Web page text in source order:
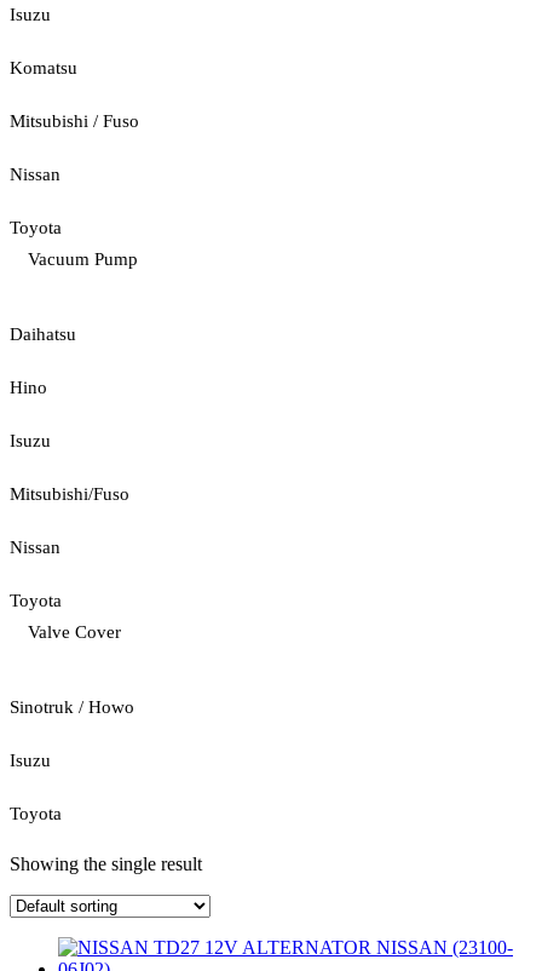
Isuzu
Komatsu
Mitsubishi / Fuso
Nissan
Toyota
Vacuum Pump
Daihatsu
Hino
Isuzu
Mitsubishi/Fuso
Nissan
Toyota
Valve Cover
Sinotruk / Howo
Isuzu
Toyota
Showing the single result